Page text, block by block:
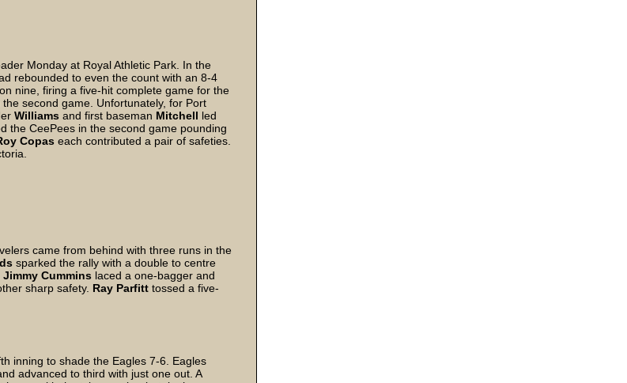
Monday at Royal Athletic Park. In the
rebounded to even the count with an 8-4
nine, firing a five-hit complete game for the
second game. Unfortunately, for Port
Williams and first baseman Mitchell led
the CeePees in the second game pounding
Copas each contributed a pair of safeties.
came from behind with three runs in the
sparked the rally with a double to centre
Jimmy Cummins laced a one-bagger and
sharp safety. Ray Parfitt tossed a five-
inning to shade the Eagles 7-6. Eagles
advanced to third with just one out. A